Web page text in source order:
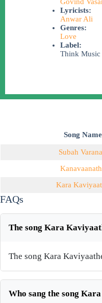
Lyricists:
Anwar Ali
Genres:
Love
Label:
Think Music
Song Name
Subah
Kara
FAQs
The song Kara
The song Kara
Who sang the song